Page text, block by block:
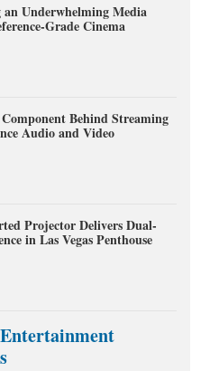
an Underwhelming Media
Grade Cinema
Behind Streaming
Audio and Video
Projector Delivers Dual-
in Las Vegas Penthouse